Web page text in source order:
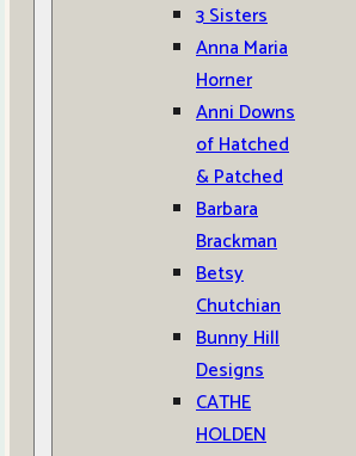
3 Sisters
Anna Maria
Horner
Anni Downs
of Hatched
& Patched
Barbara
Brackman
Betsy
Chutchian
Bunny Hill
Designs
CATHE
HOLDEN